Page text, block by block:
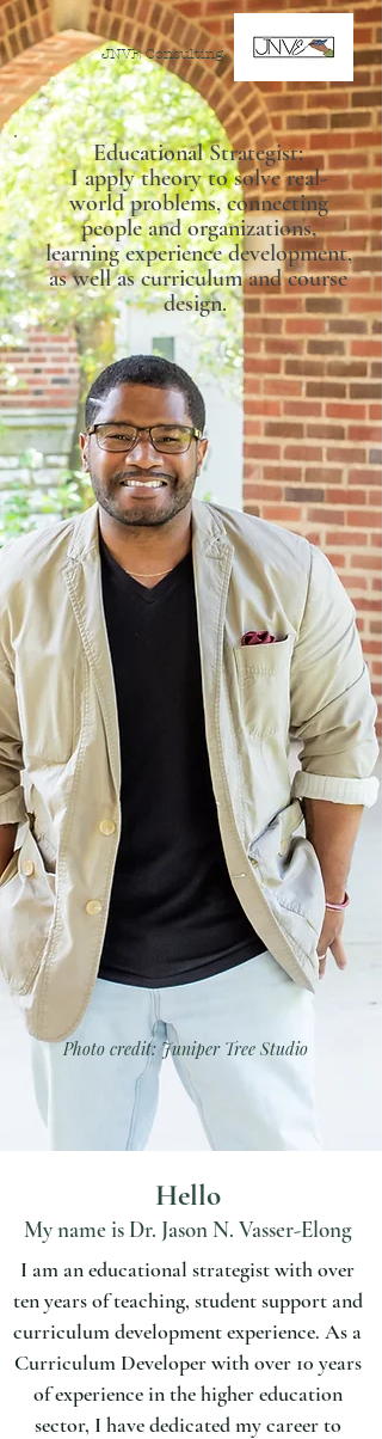
JNVE Consulting
Educational Strategist:
I apply theory to solve real-
world problems, connecting
people and organizations,
learning experience development,
as well as curriculum and course
design.
Photo credit: Juniper Tree Studio
Hello
My name is Dr. Jason N. Vasser-Elong
I am an educational strategist with over
ten years of teaching, student support and
curriculum development experience. As a
Curriculum Developer with over 10 years
of experience in the higher education
sector, I have dedicated my career to